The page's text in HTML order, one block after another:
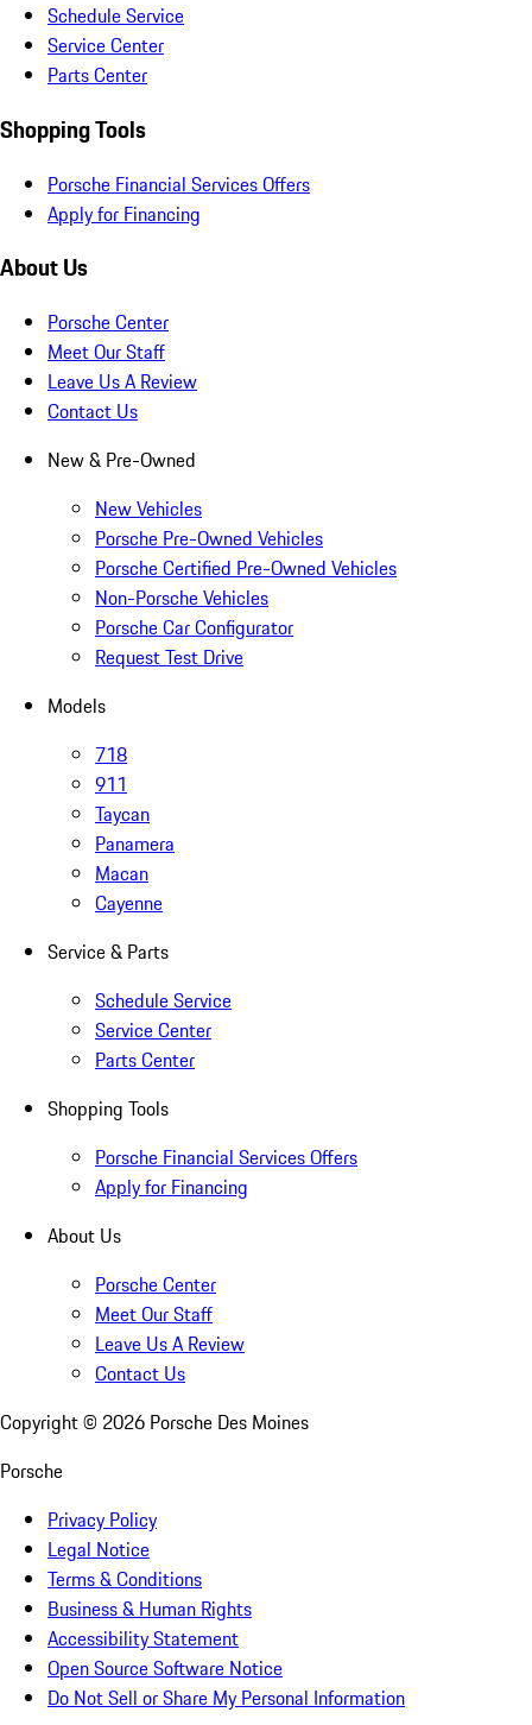
Schedule Service
Service Center
Parts Center
Shopping Tools
Porsche Financial Services Offers
Apply for Financing
About Us
Porsche Center
Meet Our Staff
Leave Us A Review
Contact Us
New & Pre-Owned
New Vehicles
Porsche Pre-Owned Vehicles
Porsche Certified Pre-Owned Vehicles
Non-Porsche Vehicles
Porsche Car Configurator
Request Test Drive
Models
718
911
Taycan
Panamera
Macan
Cayenne
Service & Parts
Schedule Service
Service Center
Parts Center
Shopping Tools
Porsche Financial Services Offers
Apply for Financing
About Us
Porsche Center
Meet Our Staff
Leave Us A Review
Contact Us
Copyright © 2026 Porsche Des Moines
Porsche
Privacy Policy
Legal Notice
Terms & Conditions
Business & Human Rights
Accessibility Statement
Open Source Software Notice
Do Not Sell or Share My Personal Information